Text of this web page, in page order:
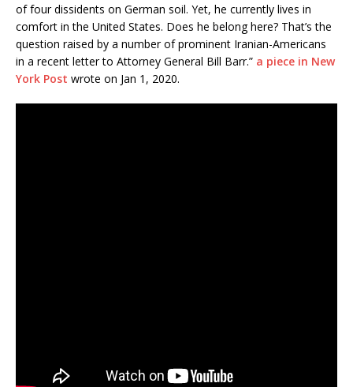
of four dissidents on German soil. Yet, he currently lives in
comfort in the United States. Does he belong here? That’s the
question raised by a number of prominent Iranian-Americans
in a recent letter to Attorney General Bill Barr.” a piece in New
York Post wrote on Jan 1, 2020.